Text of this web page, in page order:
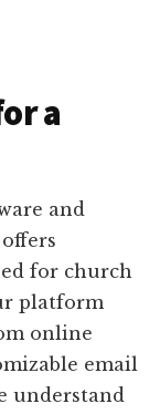
a
and
for church
platform
online
email
understand